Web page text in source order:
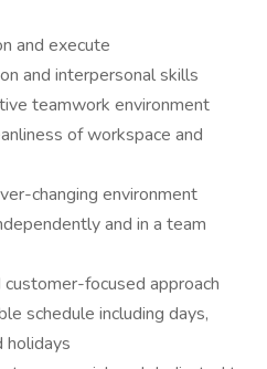
and execute
and interpersonal skills
teamwork environment
of workspace and
changing environment
and in a team
focused approach
schedule including days,
holidays